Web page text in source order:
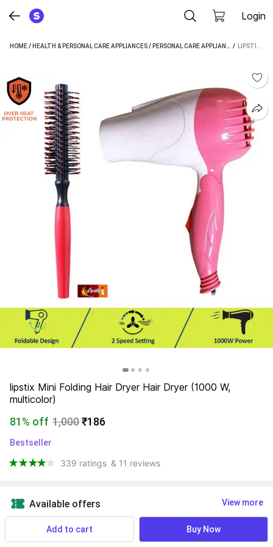
Login
HOME/ HEALTH & PERSONAL CARE APPLIANCES/ PERSONAL CARE APPLIANCES HAIR
/
lipstix Mini Folding Hair Dryer Hair Dryer (1000 W,
multicolor)
81% off 1,000₹186
Bestseller
339 ratings & 11 reviews
Available offers View more
Know MoreAdd to cart Buy Now